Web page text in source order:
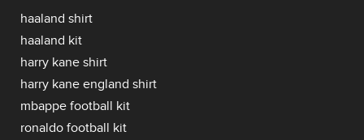
haaland shirt
haaland kit
harry kane shirt
harry kane england shirt
mbappe football kit
ronaldo football kit